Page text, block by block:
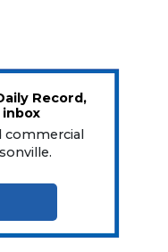
Record,
commercial